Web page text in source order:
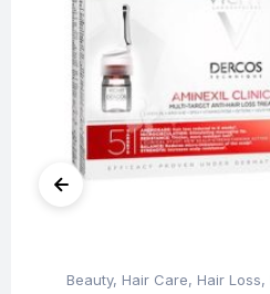
Beauty, Hair Care, Hair Loss,